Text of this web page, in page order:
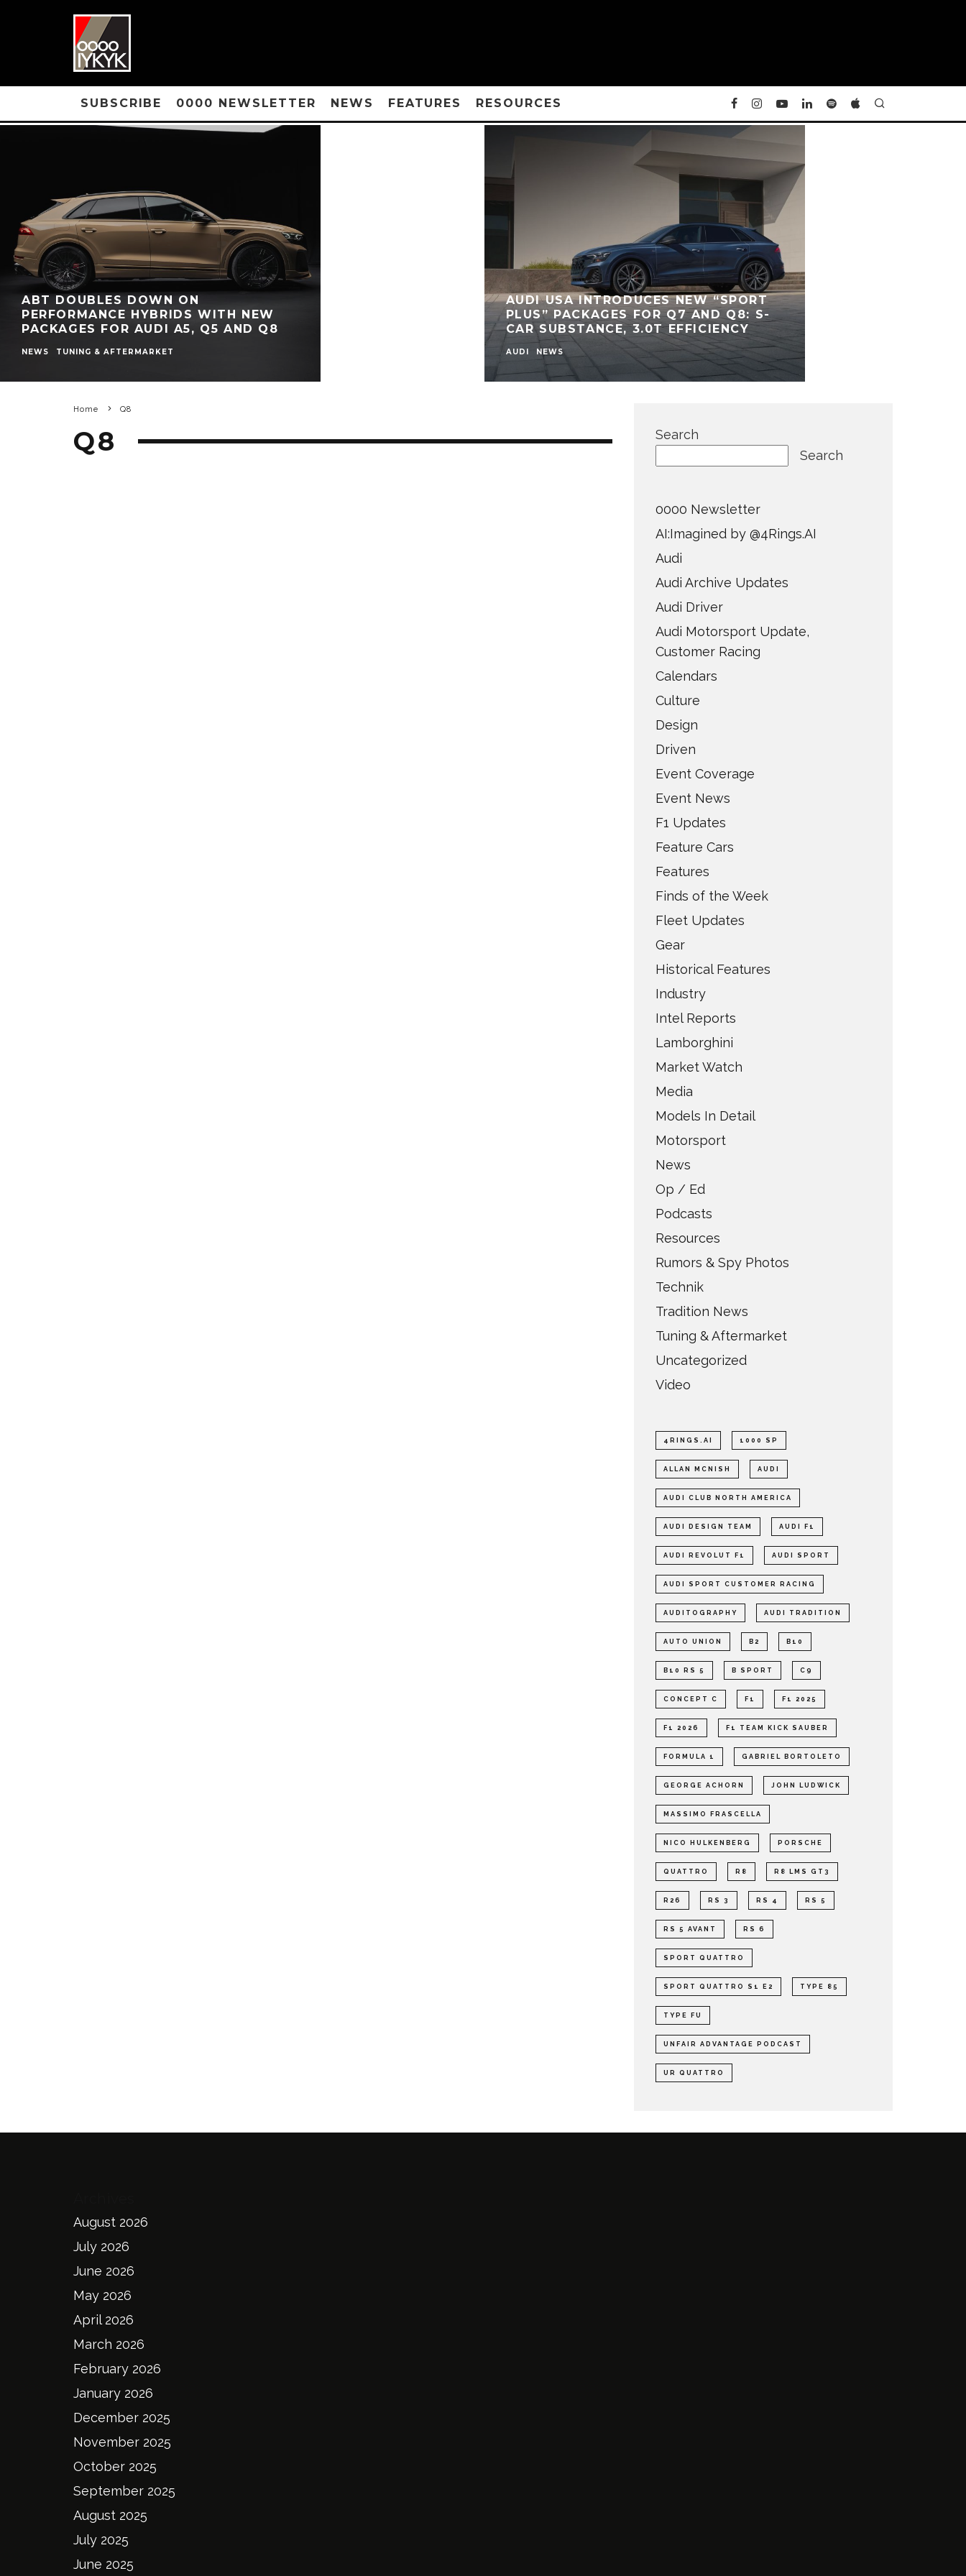
SUBSCRIBE 0000 NEWSLETTER NEWS FEATURES RESOURCES
ABT DOUBLES DOWN ON
PERFORMANCE HYBRIDS WITH NEW
PACKAGES FOR AUDI A5, Q5 AND Q8
NEWS TUNING & AFTERMARKET
AUDI USA INTRODUCES NEW “SPORT
PLUS” PACKAGES FOR Q7 AND Q8: S-
CAR SUBSTANCE, 3.0T EFFICIENCY
AUDI NEWS
Home Q8
Q8
Search
Search
0000 Newsletter
AI:Imagined by @4Rings.AI
Audi
Audi Archive Updates
Audi Driver
Audi Motorsport Update,
Customer Racing
Calendars
Culture
Design
Driven
Event Coverage
Event News
F1 Updates
Feature Cars
Features
Finds of the Week
Fleet Updates
Gear
Historical Features
Industry
Intel Reports
Lamborghini
Market Watch
Media
Models In Detail
Motorsport
News
Op / Ed
Podcasts
Resources
Rumors & Spy Photos
Technik
Tradition News
Tuning & Aftermarket
Uncategorized
Video
4RINGS.AI 1000 SP
ALLAN MCNISH AUDI
AUDI CLUB NORTH AMERICA
AUDI DESIGN TEAM AUDI F1
AUDI REVOLUT F1 AUDI SPORT
AUDI SPORT CUSTOMER RACING
AUDITOGRAPHY AUDI TRADITION
AUTO UNION B2 B10
B10 RS 5 B SPORT C9
CONCEPT C F1 F1 2025
F1 2026 F1 TEAM KICK SAUBER
FORMULA 1 GABRIEL BORTOLETO
GEORGE ACHORN JOHN LUDWICK
MASSIMO FRASCELLA
NICO HULKENBERG PORSCHE
QUATTRO R8 R8 LMS GT3
R26 RS 3 RS 4 RS 5
RS 5 AVANT RS 6
SPORT QUATTRO
SPORT QUATTRO S1 E2 TYPE 85
TYPE FU
UNFAIR ADVANTAGE PODCAST
UR QUATTRO
August 2026
July 2026
June 2026
May 2026
April 2026
March 2026
February 2026
January 2026
December 2025
November 2025
October 2025
September 2025
August 2025
July 2025
June 2025